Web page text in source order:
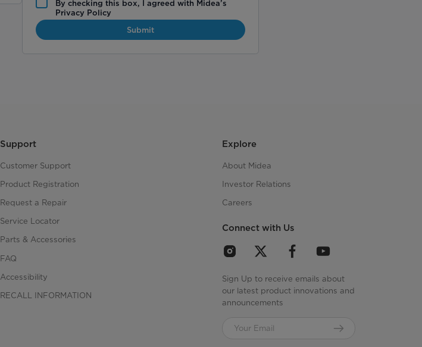
By checking this box, I agreed with Midea’s
Privacy Policy
Submit
Support
Customer Support
Product Registration
Request a Repair
Service Locator
Parts & Accessories
FAQ
Accessibility
RECALL INFORMATION
Explore
About Midea
Investor Relations
Careers
Connect with Us
Sign Up to receive emails about
our latest product innovations and
announcements